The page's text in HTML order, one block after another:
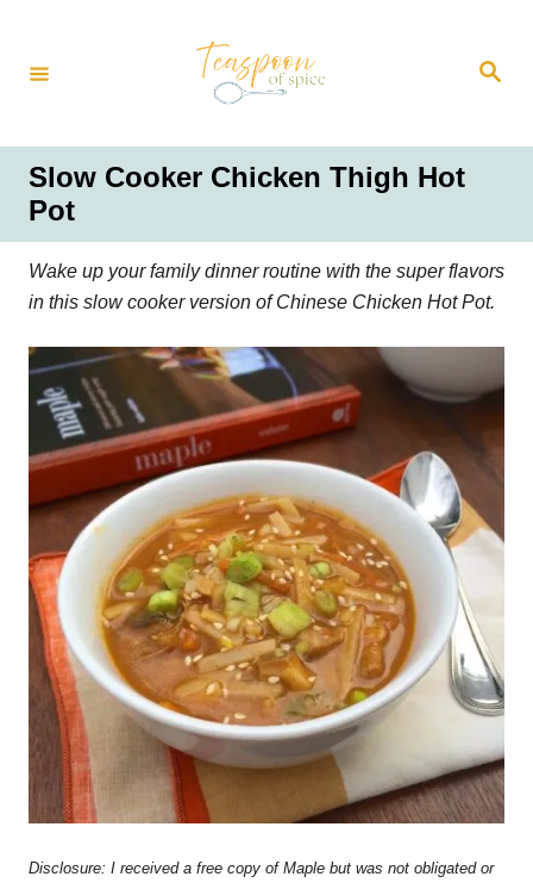
S
Slow Cooker Chicken Thigh Hot
Pot
Wake up your family dinner routine with the super flavors
in this slow cooker version of Chinese Chicken Hot Pot.
Disclosure: I received a free copy of Maple but was not obligated or